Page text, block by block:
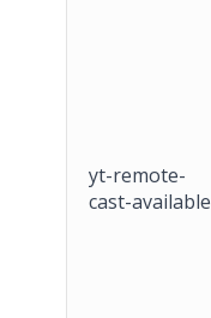
yt-remote-
cast-available